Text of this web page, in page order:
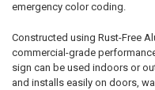
emergency color coding.
Constructed using Rust-Free
commercial-grade
sign can be used indoors or
and installs easily on doors,